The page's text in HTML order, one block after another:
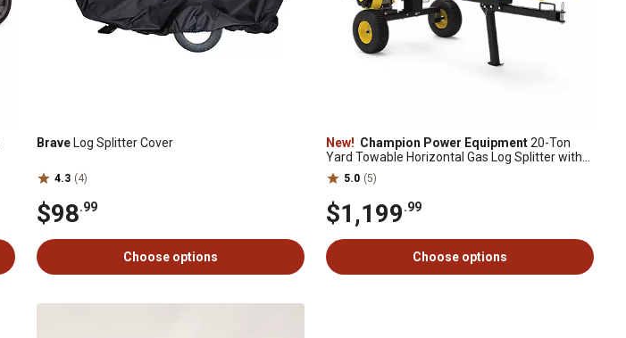
Brave Log Splitter Cover
4.3 (4)
$98.99
Choose options
New! Champion Power Equipment20-Ton
Yard Towable Horizontal Gas Log Splitter with
Auto Return
5.0 (5)
$1,199.99
Choose options